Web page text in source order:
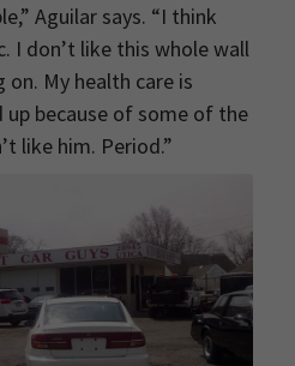
Aguilar says. “I think
I don’t like this whole wall
My health care is
because of some of the
like him. Period.”